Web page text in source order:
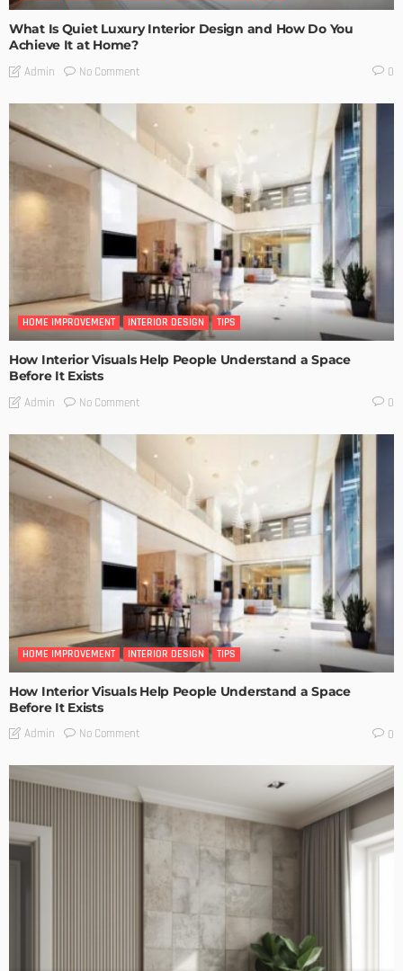
What Is Quiet Luxury Interior Design and How Do You
Achieve It at Home?
Admin No Comment 0
HOME IMPROVEMENT INTERIOR DESIGN TIPS
How Interior Visuals Help People Understand a Space
Before It Exists
Admin No Comment 0
HOME IMPROVEMENT INTERIOR DESIGN TIPS
How Interior Visuals Help People Understand a Space
Before It Exists
Admin No Comment 0